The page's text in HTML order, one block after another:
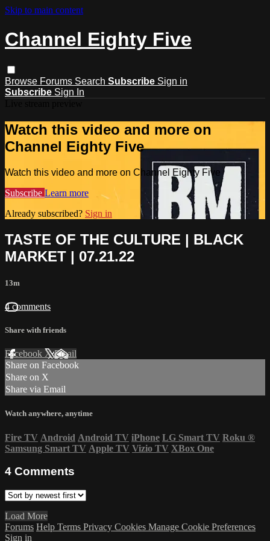
Skip to main content
Channel Eighty Five
Browse Forums Search Subscribe Sign in
Subscribe Sign In
Watch this video and more on
Channel Eighty Five
Watch this video and more on Channel Eighty Five
Subscribe Learn more
Already subscribed? Sign in
TASTE OF THE CULTURE | BLACK
MARKET | 07.21.22
13m
4 comments
Share with friends
Facebook XEmail
Share on Facebook
Share on X
Share via Email
Watch anywhere, anytime
Fire TV Android Android TV iPhone LG Smart TV Roku ®
Samsung Smart TV Apple TV Vizio TV XBox One
4 Comments
Load More
Forums Help Terms Privacy Cookies Manage Cookie Preferences
Sign in